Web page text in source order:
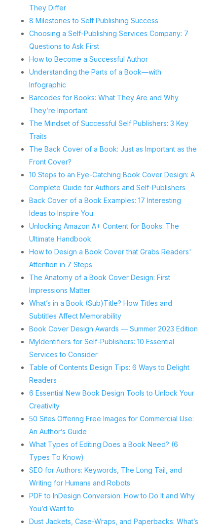
They Differ
8 Milestones to Self Publishing Success
Choosing a Self-Publishing Services Company: 7
Questions to Ask First
How to Become a Successful Author
Understanding the Parts of a Book—with
Infographic
Barcodes for Books: What They Are and Why
They’re Important
The Mindset of Successful Self Publishers: 3 Key
Traits
The Back Cover of a Book: Just as Important as the
Front Cover?
10 Steps to an Eye-Catching Book Cover Design: A
Complete Guide for Authors and Self-Publishers
Back Cover of a Book Examples: 17 Interesting
Ideas to Inspire You
Unlocking Amazon A+ Content for Books: The
Ultimate Handbook
How to Design a Book Cover that Grabs Readers'
Attention in 7 Steps
The Anatomy of a Book Cover Design: First
Impressions Matter
What’s in a Book (Sub)Title? How Titles and
Subtitles Affect Memorability
Book Cover Design Awards — Summer 2023 Edition
MyIdentifiers for Self-Publishers: 10 Essential
Services to Consider
Table of Contents Design Tips: 6 Ways to Delight
Readers
6 Essential New Book Design Tools to Unlock Your
Creativity
50 Sites Offering Free Images for Commercial Use:
An Author’s Guide
What Types of Editing Does a Book Need? (6
Types To Know)
SEO for Authors: Keywords, The Long Tail, and
Writing for Humans and Robots
PDF to InDesign Conversion: How to Do It and Why
You’d Want to
Dust Jackets, Case-Wraps, and Paperbacks: What’s